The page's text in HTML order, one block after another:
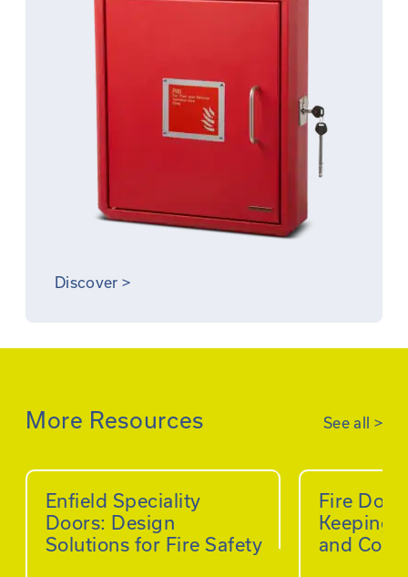
Discover >
More Resources See all >
Enfield Speciality
Doors: Design
Solutions for Fire Safety
Fire
Keeping
and